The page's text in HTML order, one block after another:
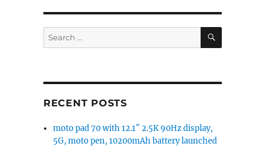
Search
for:
SEARCH
RECENT POSTS
moto pad 70 with 12.1″ 2.5K 90Hz display,
5G, moto pen, 10200mAh battery launched